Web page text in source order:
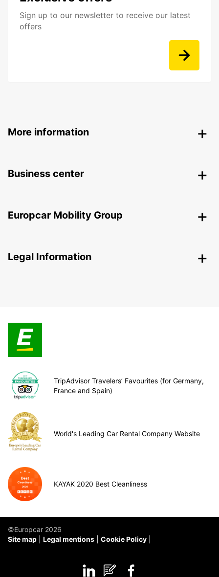
Sign up to our newsletter to receive our latest
offers
More information
Business center
Europcar Mobility Group
Legal Information
TripAdvisor Travelers’ Favourites (for Germany,
France and Spain)
World's Leading Car Rental Company Website
KAYAK 2020 Best Cleanliness
©Europcar 2026
Site map
Legal mentions Cookie Policy